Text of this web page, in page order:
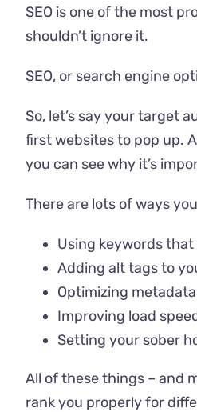
SEO is one of the most
shouldn’t ignore it.
SEO, or search engine
So, let’s say your target
first websites to pop up.
you can see why it’s
There are lots of ways
Using keywords
Adding alt tags to
Optimizing
Improving load
Setting your sober
All of these things – and
rank you properly for